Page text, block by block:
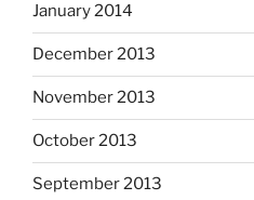
January 2014
December 2013
November 2013
October 2013
September 2013